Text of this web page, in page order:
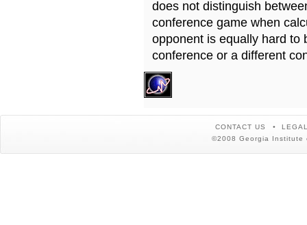
does not distinguish
conference game when
opponent is equally hard to
conference or a different
CONTACT US
©2008 Georgia Institute